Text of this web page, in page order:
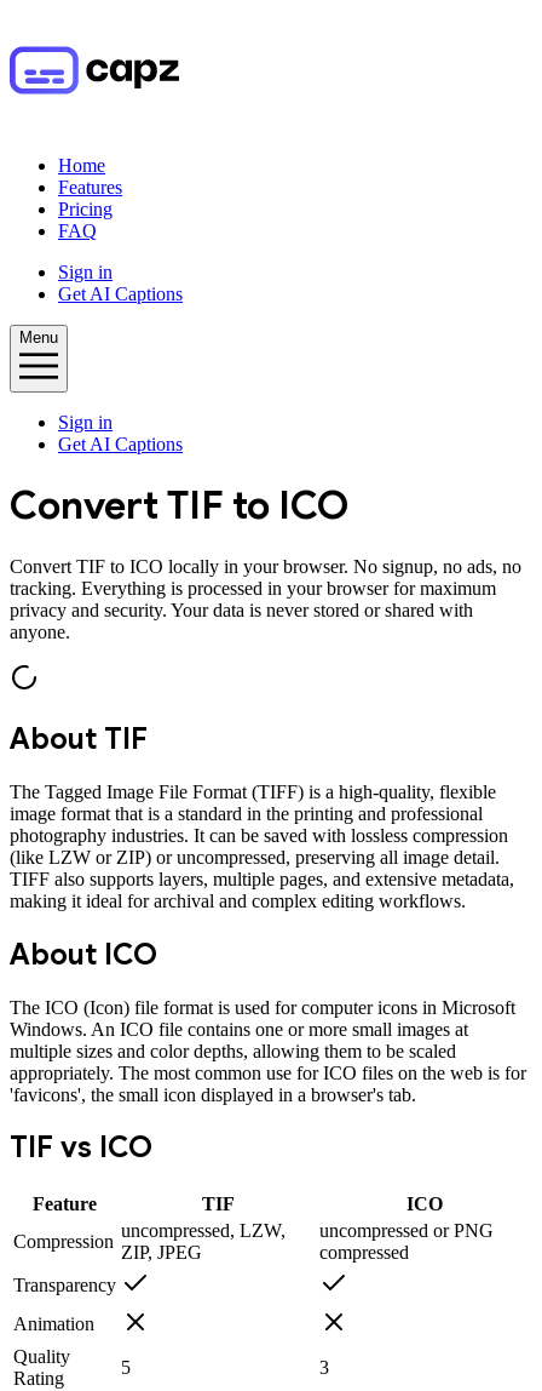
Home
Features
Pricing
FAQ
Sign in
Get AI Captions
Menu
Sign in
Get AI Captions
Convert TIF to ICO
Convert TIF to ICO locally in your browser. No signup, no ads, no
tracking. Everything is processed in your browser for maximum
privacy and security. Your data is never stored or shared with
anyone.
About TIF
The Tagged Image File Format (TIFF) is a high-quality, flexible
image format that is a standard in the printing and professional
photography industries. It can be saved with lossless compression
(like LZW or ZIP) or uncompressed, preserving all image detail.
TIFF also supports layers, multiple pages, and extensive metadata,
making it ideal for archival and complex editing workflows.
About ICO
The ICO (Icon) file format is used for computer icons in Microsoft
Windows. An ICO file contains one or more small images at
multiple sizes and color depths, allowing them to be scaled
appropriately. The most common use for ICO files on the web is for
'favicons', the small icon displayed in a browser's tab.
TIF vs ICO
Feature TIF
ICO
Compression
uncompressed, LZW,
ZIP, JPEG
uncompressed or PNG
compressed
Transparency
Animation
Quality
Rating
5
3